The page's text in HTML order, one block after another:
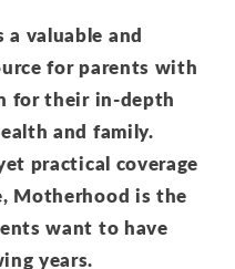
valuable and
for parents with
for their in-depth
and family.
practical coverage
Motherhood is the
want to have
years.